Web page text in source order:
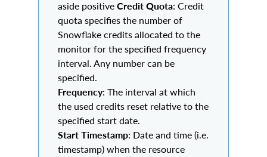
aside positive Credit Quota: Credit
quota specifies the number of
Snowflake credits allocated to the
monitor for the specified frequency
interval. Any number can be
specified.
Frequency: The interval at which
the used credits reset relative to the
specified start date.
Start Timestamp: Date and time (i.e.
timestamp) when the resource